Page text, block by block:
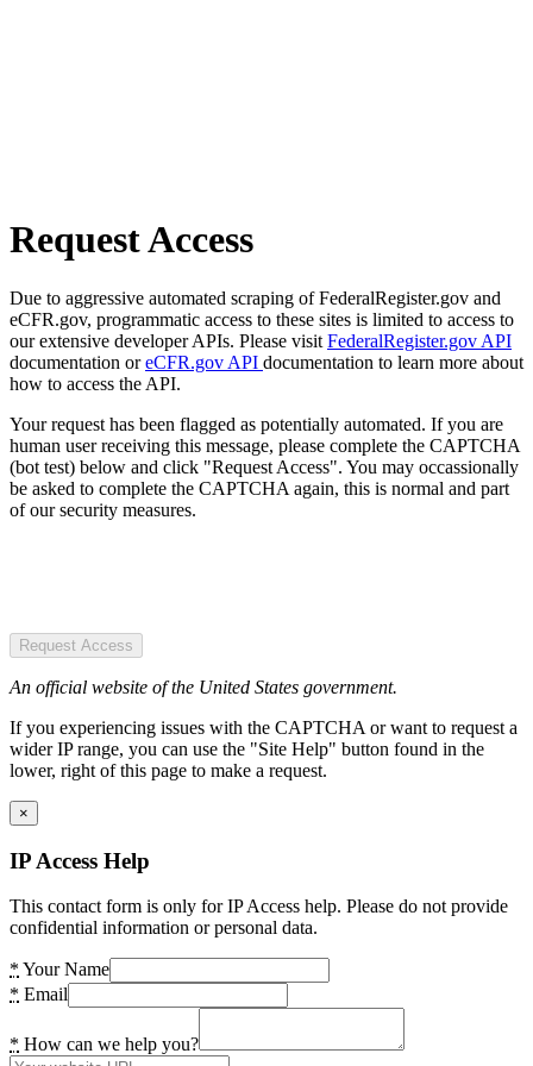
Request Access
Due to aggressive automated scraping of FederalRegister.gov and
eCFR.gov, programmatic access to these sites is limited to access to
our extensive developer APIs. Please visit FederalRegister.gov API
documentation oreCFR.gov API documentation to learn more about
how to access the API.
Your request has been flagged as potentially automated. If you are
human user receiving this message, please complete the CAPTCHA
(bot test) below and click "Request Access". You may occassionally
be asked to complete the CAPTCHA again, this is normal and part
of our security measures.
Request Access
An official website of the United States government.
If you experiencing issues with the CAPTCHA or want to request a
wider IP range, you can use the "Site Help" button found in the
lower, right of this page to make a request.
×
IP Access Help
This contact form is only for IP Access help. Please do not provide
confidential information or personal data.
* Your Name
* Email
* How can we help you?